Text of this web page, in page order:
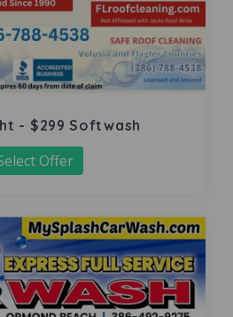
- $299 Softwash
Offer